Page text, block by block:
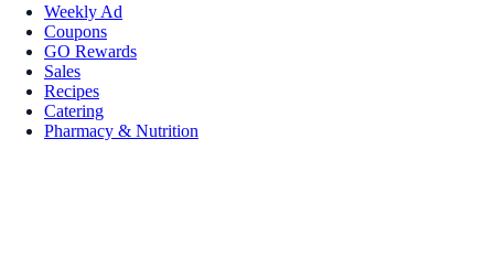
Weekly Ad
Coupons
GO Rewards
Sales
Recipes
Catering
Pharmacy & Nutrition